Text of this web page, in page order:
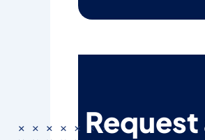
Request